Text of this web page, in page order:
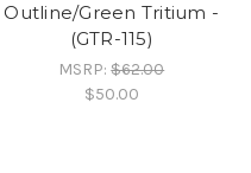
Outline/Green Tritium -
(GTR-115)
MSRP:$62.00
$50.00